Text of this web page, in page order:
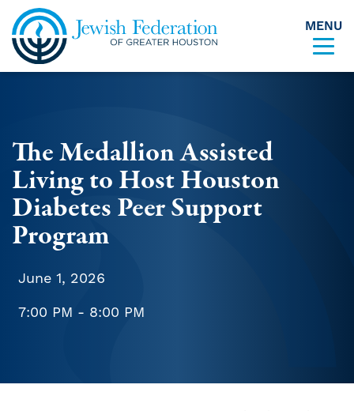
Skip to content
MENU
The Medallion Assisted
Living to Host Houston
Diabetes Peer Support
Program
June 1, 2026
7:00 PM - 8:00 PM